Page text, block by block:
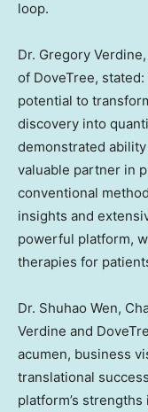
loop.
Dr. Gregory Verdine
of DoveTree, stated:
potential to
discovery into
demonstrated
valuable partner in
conventional
insights and
powerful platform,
therapies for
Dr. Shuhao Wen,
Verdine and
acumen, business
translational
platform’s